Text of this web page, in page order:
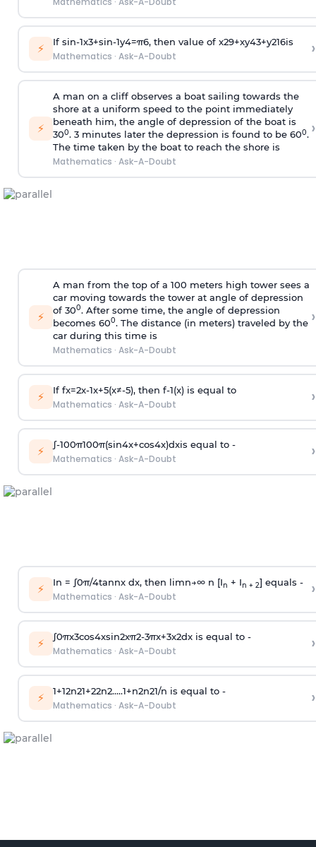
⚡ If sin-1x3+sin-1y4=π6, then value of x29+xy43+y216is
Mathematics · Ask-A-Doubt ›
⚡
A man on a cliff observes a boat sailing towards the
shore at a uniform speed to the point immediately
beneath him, the angle of depression of the boat is
300. 3 minutes later the depression is found to be 600.
The time taken by the boat to reach the shore is
Mathematics · Ask-A-Doubt
›
⚡
A man from the top of a 100 meters high tower sees a
car moving towards the tower at angle of depression
of 300. After some time, the angle of depression
becomes 600. The distance (in meters) traveled by the
car during this time is
Mathematics · Ask-A-Doubt
›
⚡ If fx=2x-1x+5(x≠-5), then f-1(x)is equal to
Mathematics · Ask-A-Doubt ›
⚡ ∫-100π100π(sin4x+cos4x)dxis equal to -
Mathematics · Ask-A-Doubt ›
⚡ In = ∫0π/4tannx dx, then limn→∞n [In + In + 2] equals -
Mathematics · Ask-A-Doubt ›
⚡ ∫0πx3cos4xsin2xπ2-3πx+3x2dx is equal to -
Mathematics · Ask-A-Doubt ›
⚡ 1+12n21+22n2.....1+n2n21/n is equal to -
Mathematics · Ask-A-Doubt ›